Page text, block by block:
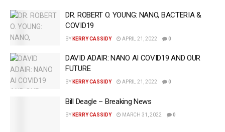
DR. ROBERT O. YOUNG: NANO, BACTERIA &
COVID19
BY KERRY CASSIDY APRIL 21, 2022 0
DAVID ADAIR: NANO AI COVID19 AND OUR
FUTURE
BY KERRY CASSIDY APRIL 21, 2022 0
Bill Deagle – Breaking News
BY KERRY CASSIDY MARCH 31, 2022 0